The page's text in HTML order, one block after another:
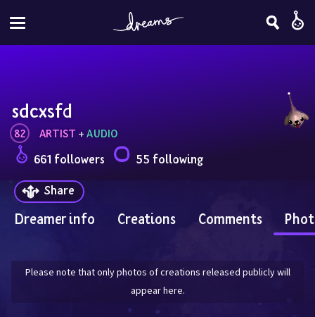
sdcxsfd
82 ARTIST + AUDIO
661 followers
55 following
Share
Dreamer info Creations Comments
Please note that only photos of creations released publicly will
appear here.